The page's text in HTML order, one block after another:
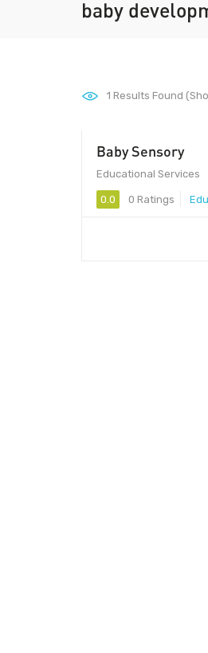
baby
1 Results Found
Baby Sensory
Educational Services
0.0 0 Ratings